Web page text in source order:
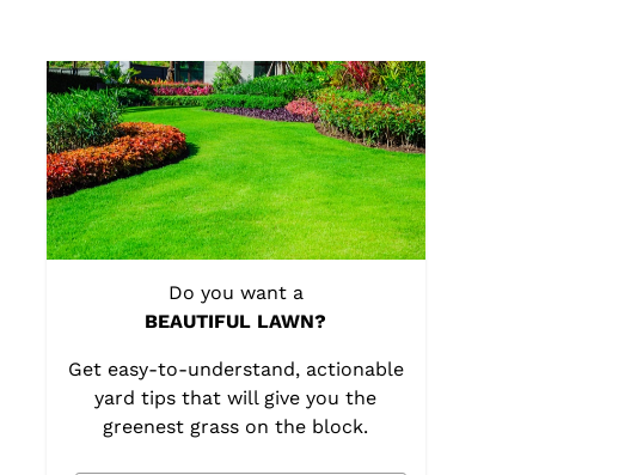
Do you want a
BEAUTIFUL LAWN?
Get easy-to-understand, actionable
yard tips that will give you the
greenest grass on the block.